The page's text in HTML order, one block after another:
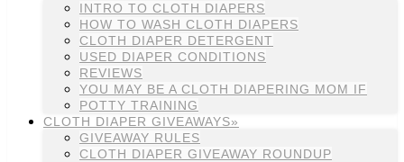
INTRO TO CLOTH DIAPERS
HOW TO WASH CLOTH DIAPERS
CLOTH DIAPER DETERGENT
USED DIAPER CONDITIONS
REVIEWS
YOU MAY BE A CLOTH DIAPERING MOM IF
POTTY TRAINING
CLOTH DIAPER GIVEAWAYS»
GIVEAWAY RULES
CLOTH DIAPER GIVEAWAY ROUNDUP